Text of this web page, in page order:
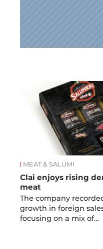
MEAT & SALUMI
Clai enjoys rising
meat
The company
growth in foreign
focusing on a mix of…